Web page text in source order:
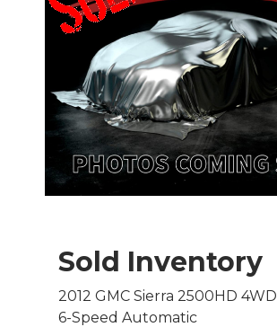
Sold Inventory
2012 GMC Sierra 2500HD 4WD
6-Speed Automatic